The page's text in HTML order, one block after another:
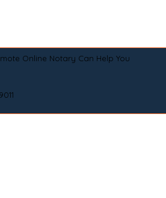
Online Notary Can Help You